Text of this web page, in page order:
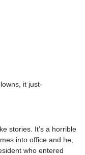
it just-
stories. It’s a horrible
into office and he,
who entered